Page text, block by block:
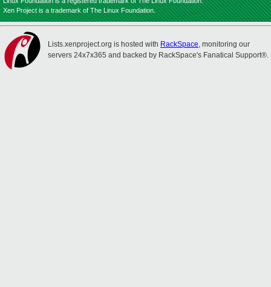
Xen Project is a trademark of The Linux Foundation.
Lists.xenproject.org is hosted with RackSpace, monitoring our
servers 24x7x365 and backed by RackSpace's Fanatical Support®.